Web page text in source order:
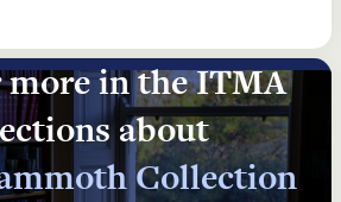
more in the ITMA
about
Collection